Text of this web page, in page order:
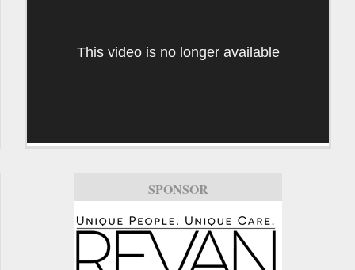
This video is no longer available
SPONSOR